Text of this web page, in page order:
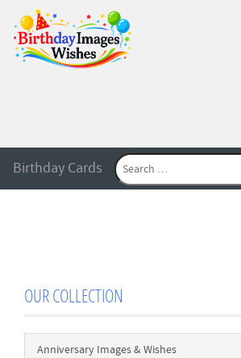
Birthday Cards
OUR COLLECTION
Anniversary Images & Wishes